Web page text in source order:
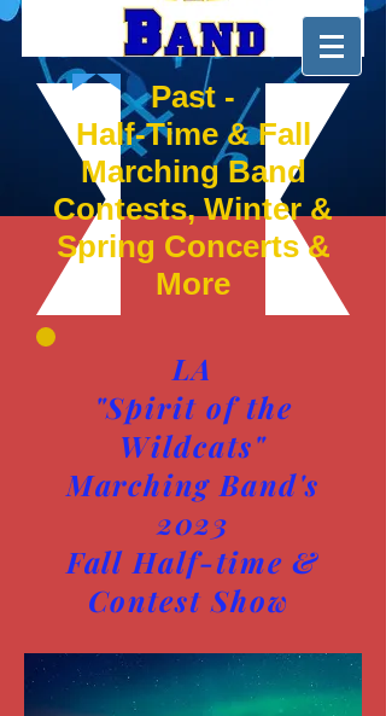
Past -
Half-Time & Fall
Marching Band
Contests, Winter &
Spring Concerts &
More
LA
"Spirit of the
Wildcats"
Marching Band's
2023
Fall Half-time &
Contest Show